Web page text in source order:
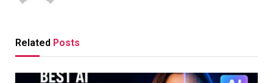
Related Posts